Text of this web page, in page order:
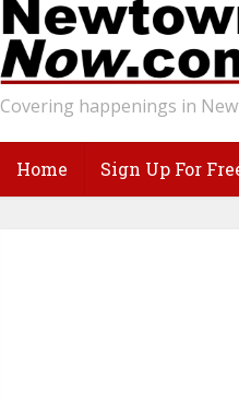
Covering happenings in
Home Sign Up For